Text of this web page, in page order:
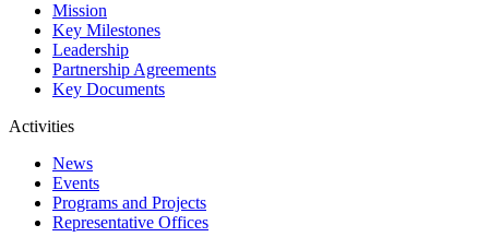
Mission
Key Milestones
Leadership
Partnership Agreements
Key Documents
Activities
News
Events
Programs and Projects
Representative Offices